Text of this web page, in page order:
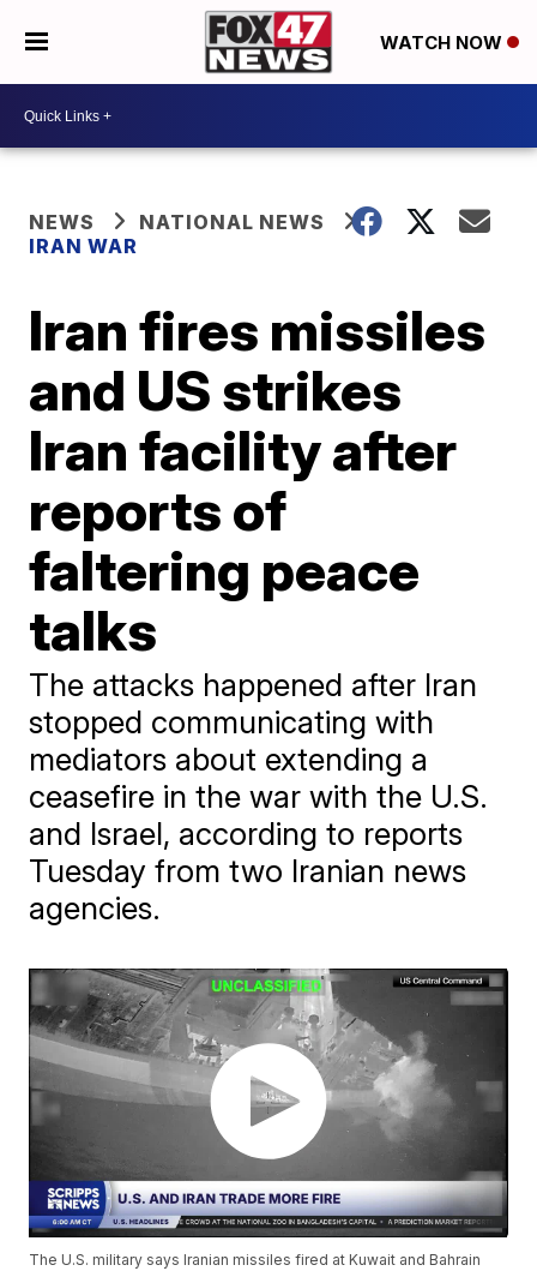
WATCH NOW
NEWS
NATIONAL NEWS
IRAN WAR
Iran fires missiles
and US strikes
Iran facility after
reports of
faltering peace
talks
The attacks happened after Iran
stopped communicating with
mediators about extending a
ceasefire in the war with the U.S.
and Israel, according to reports
Tuesday from two Iranian news
agencies.
The U.S. military says Iranian missiles fired at Kuwait and Bahrain